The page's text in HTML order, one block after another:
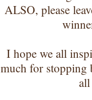
ALSO, please
I hope we all
much for stopping